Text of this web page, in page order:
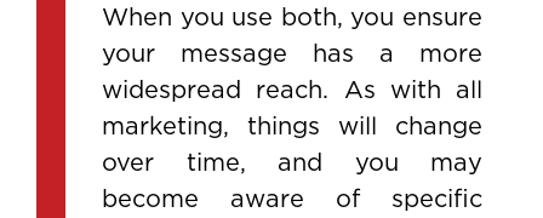
When you use both, you ensure
your message has a more
widespread reach. As with all
marketing, things will change
over time, and you may
become aware of specific